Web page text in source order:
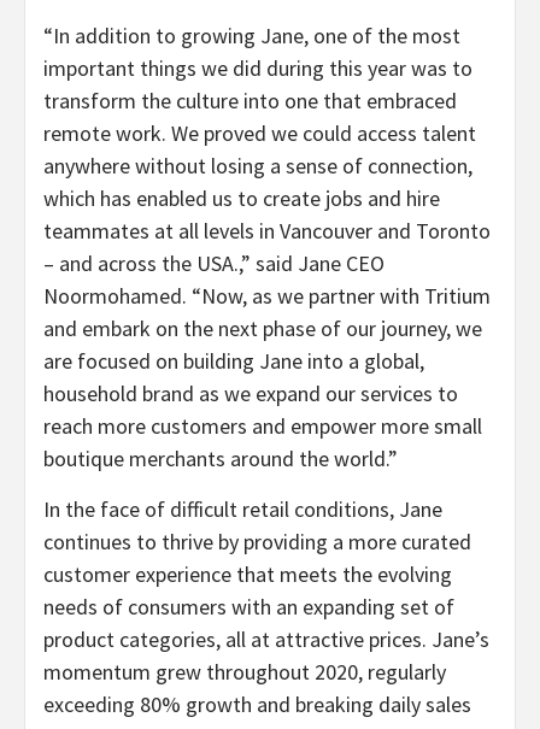
“In addition to growing Jane, one of the most
important things we did during this year was to
transform the culture into one that embraced
remote work. We proved we could access talent
anywhere without losing a sense of connection,
which has enabled us to create jobs and hire
teammates at all levels in Vancouver and Toronto
– and across the USA.,” said Jane CEO
Noormohamed. “Now, as we partner with Tritium
and embark on the next phase of our journey, we
are focused on building Jane into a global,
household brand as we expand our services to
reach more customers and empower more small
boutique merchants around the world.”
In the face of difficult retail conditions, Jane
continues to thrive by providing a more curated
customer experience that meets the evolving
needs of consumers with an expanding set of
product categories, all at attractive prices. Jane’s
momentum grew throughout 2020, regularly
exceeding 80% growth and breaking daily sales